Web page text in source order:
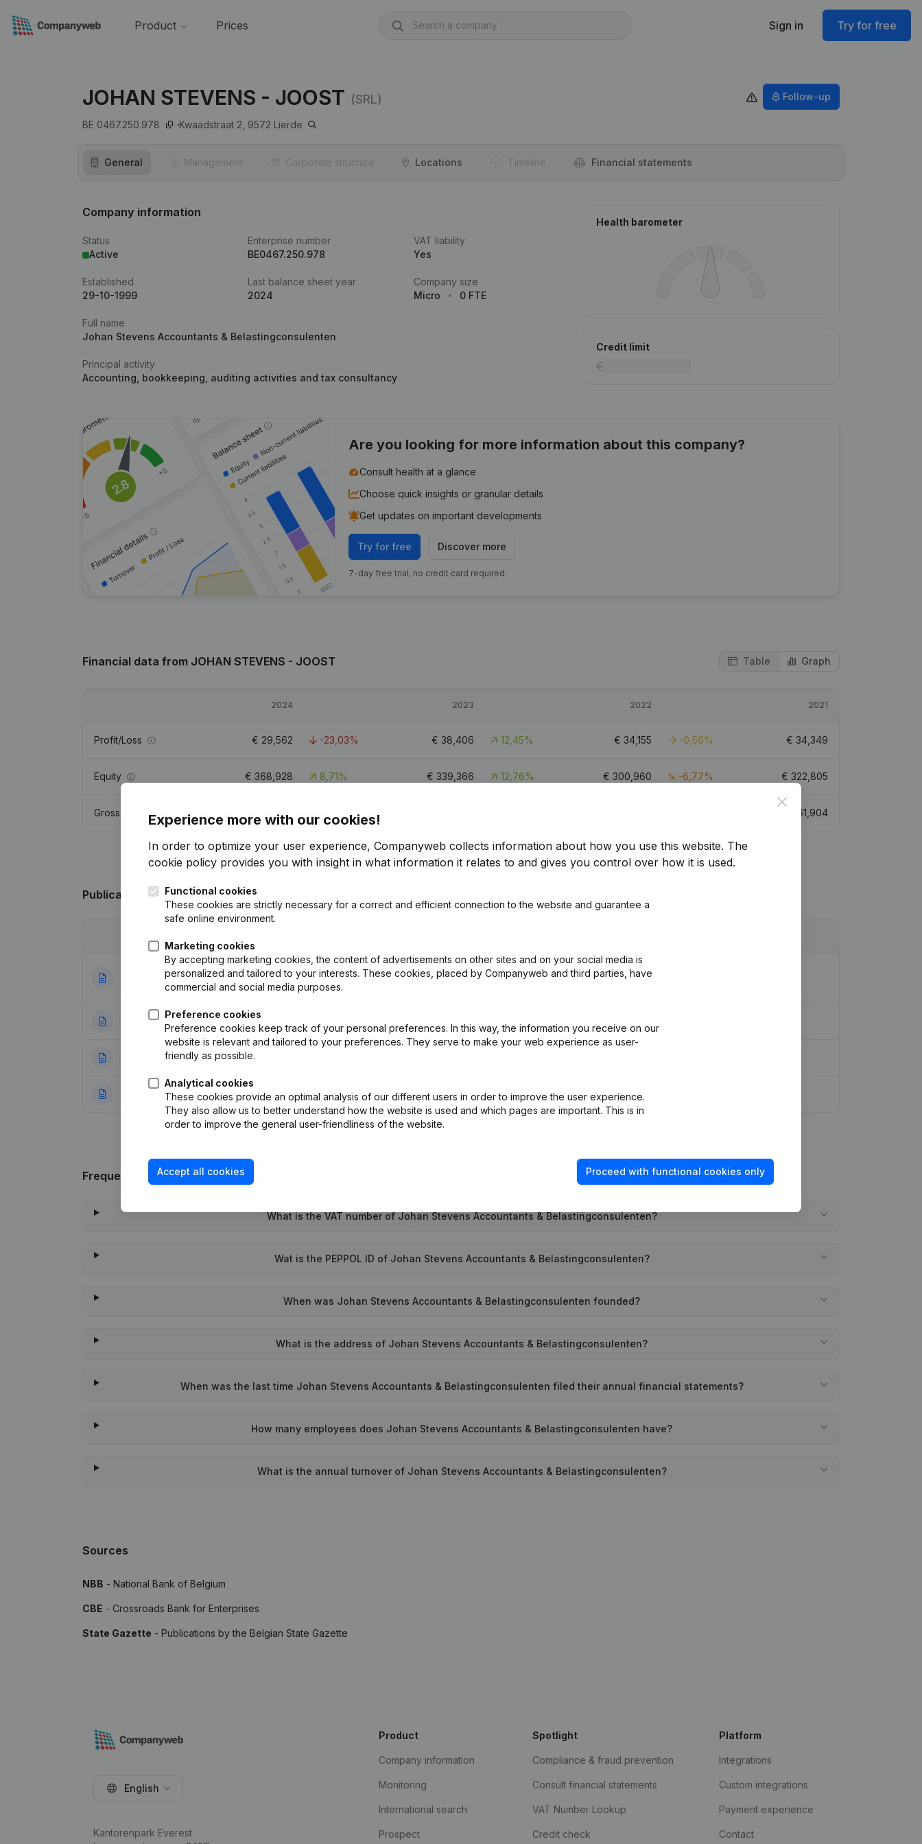
Product Prices Sign in Try for free
JOHAN STEVENS - JOOST (SRL)
BE 0467.250.978 Kwaadstraat 2, 9572 Lierde
Follow-up
General Management Corporate structure Locations Timeline Financial statements
Company information
Status
Active
Enterprise number
BE0467.250.978
VAT liability
Yes
Established
29-10-1999
Last balance sheet year
2024
Company size
Micro
0 FTE
Full name
Johan Stevens Accountants & Belastingconsulenten
Principal activity
Accounting, bookkeeping, auditing activities and tax consultancy
Health barometer
Credit limit
Are you looking for more information about this company?
Consult health at a glance
Choose quick insights or granular details
Get updates on important developments
Try for free Discover more
7-day free trial, no credit card required.
Financial data from JOHAN STEVENS - JOOST Table Graph
2024 2023 2022 2021
Profit/Loss € 29,562 -23,03% € 38,406 12,45% € 34,155 -0,56% € 34,349
Equity € 368,928 8,71% € 339,366 12,76% € 300,960 -6,77% € 322,805
Gross margin 36,991 -55,6% 61,904
Publicationsfrom JOHAN STEVENS - JOOST
23-11-2023
Goal - Capital - Shares - Resignations - Appointments - General meeting - Articles of Association (Translation, Coordination,
Other Modifications, …)(NL)
10-02-2001 Resignation(s) Appointment(s)
07-10-2000 Resignation(s) Appointment(s)
24-11-1999 Constitution(NL)
Frequently asked questions
What is the VAT number of Johan Stevens Accountants & Belastingconsulenten?
Wat is the PEPPOL ID of Johan Stevens Accountants & Belastingconsulenten?
When was Johan Stevens Accountants & Belastingconsulenten founded?
What is the address of Johan Stevens Accountants & Belastingconsulenten?
When was the last time Johan Stevens Accountants & Belastingconsulenten filed their annual financial statements?
How many employees does Johan Stevens Accountants & Belastingconsulenten have?
What is the annual turnover of Johan Stevens Accountants & Belastingconsulenten?
Sources
NBB - National Bank of Belgium
CBE - Crossroads Bank for Enterprises
State Gazette - Publications by the Belgian State Gazette
Close
Experience more with our cookies!
In order to optimize your user experience, Companyweb collects information about how you use this website. The
cookie policy provides you with insight in what information it relates to and gives you control over how it is used.
Functional cookies
These cookies are strictly necessary for a correct and efficient connection to the website and guarantee a
safe online environment.
Marketing cookies
By accepting marketing cookies, the content of advertisements on other sites and on your social media is
personalized and tailored to your interests. These cookies, placed by Companyweb and third parties, have
commercial and social media purposes.
Preference cookies
Preference cookies keep track of your personal preferences. In this way, the information you receive on our
website is relevant and tailored to your preferences. They serve to make your web experience as user-
friendly as possible.
Analytical cookies
These cookies provide an optimal analysis of our different users in order to improve the user experience.
They also allow us to better understand how the website is used and which pages are important. This is in
order to improve the general user-friendliness of the website.
Accept all cookies Proceed with functional cookies only
English
Kantorenpark Everest
Product
Company information
Monitoring
International search
Prospect
Spotlight
Compliance & fraud prevention
Consult financial statements
VAT Number Lookup
Credit check
Platform
Integrations
Custom integrations
Payment experience
Contact